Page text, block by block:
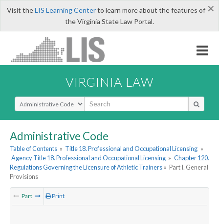
×
Visit theLIS Learning Centerto learn more about the features of
the Virginia State Law Portal.
VIRGINIA LAW
Select Search Type
Administrative Code
Table of Contents » Title 18. Professional and Occupational Licensing »
Agency Title 18. Professional and Occupational Licensing » Chapter 120.
Regulations Governing the Licensure of Athletic Trainers » Part I. General
Provisions
Part Print